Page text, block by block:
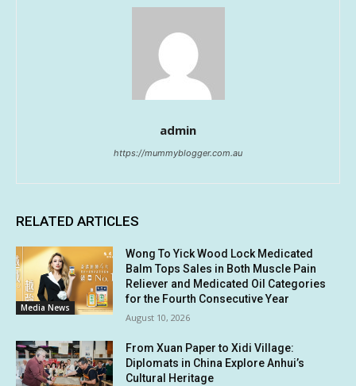
admin
https://mummyblogger.com.au
RELATED ARTICLES
Media News
Wong To Yick Wood Lock Medicated
Balm Tops Sales in Both Muscle Pain
Reliever and Medicated Oil Categories
for the Fourth Consecutive Year
August 10, 2026
From Xuan Paper to Xidi Village:
Diplomats in China Explore Anhui’s
Cultural Heritage